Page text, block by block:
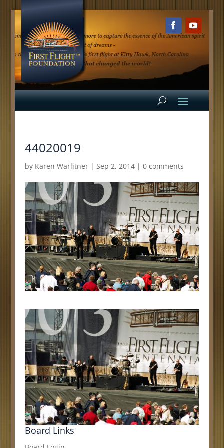
44020019
by Karen Warlitner| Sep 2, 2014| 0 comments
Board Links